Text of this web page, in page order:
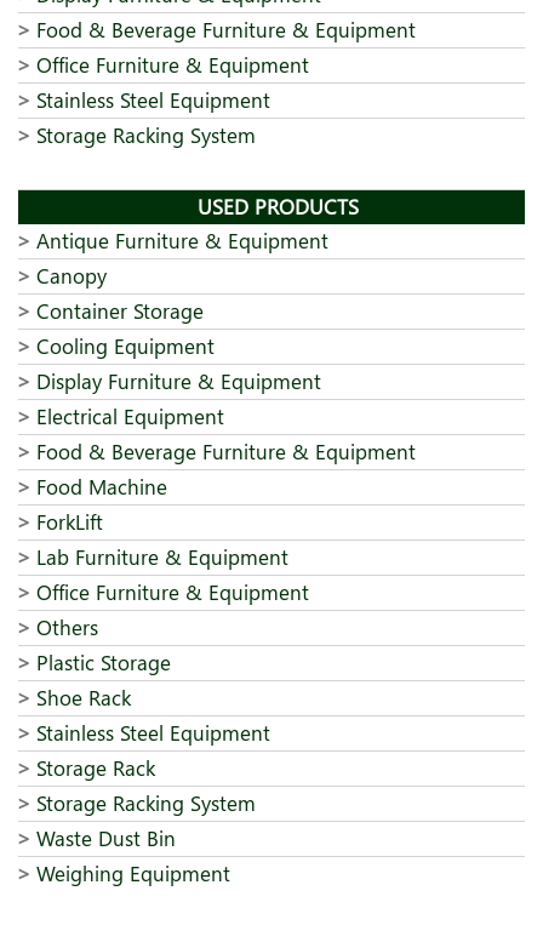
Food & Beverage Furniture & Equipment
Office Furniture & Equipment
Stainless Steel Equipment
Storage Racking System
USED PRODUCTS
Antique Furniture & Equipment
Canopy
Container Storage
Cooling Equipment
Display Furniture & Equipment
Electrical Equipment
Food & Beverage Furniture & Equipment
Food Machine
ForkLift
Lab Furniture & Equipment
Office Furniture & Equipment
Others
Plastic Storage
Shoe Rack
Stainless Steel Equipment
Storage Rack
Storage Racking System
Waste Dust Bin
Weighing Equipment